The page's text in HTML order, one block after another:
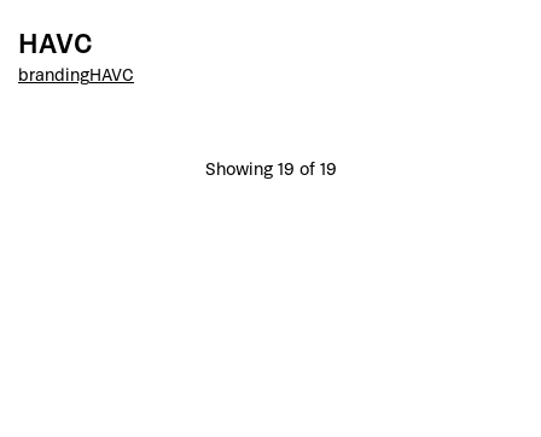
HAVC
brandingHAVC
Showing 19 of 19